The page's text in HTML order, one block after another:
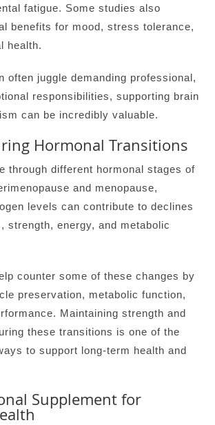
fatigue. Some studies also
benefits for mood, stress tolerance,
health.
often juggle demanding professional,
responsibilities, supporting brain
can be incredibly valuable.
Hormonal Transitions
through different hormonal stages of
and menopause,
levels can contribute to declines
strength, energy, and metabolic
counter some of these changes by
preservation, metabolic function,
Maintaining strength and
these transitions is one of the
to support long-term health and
Supplement for